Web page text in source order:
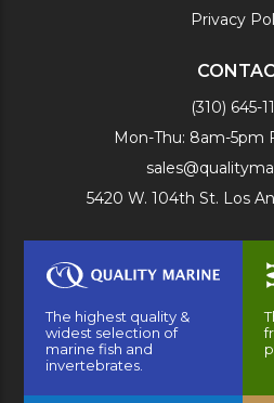
Privacy
(310) 645-
Mon-Thu: 8am-5pm
5420 W. 104th St. Los
The highest quality &
widest selection of
marine fish and
invertebrates.